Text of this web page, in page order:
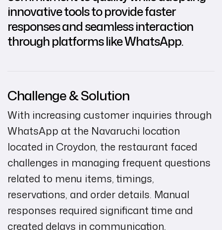
innovative tools to provide faster
responses and seamless interaction
through platforms like WhatsApp.
Challenge & Solution
With increasing customer inquiries through
WhatsApp at the Navaruchi location
located in Croydon, the restaurant faced
challenges in managing frequent questions
related to menu items, timings,
reservations, and order details. Manual
responses required significant time and
created delays in communication,